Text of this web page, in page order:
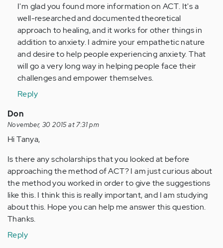
verified)
I'm glad you found more information on ACT. It's a
well-researched and documented theoretical
approach to healing, and it works for other things in
addition to anxiety. I admire your empathetic nature
and desire to help people experiencing anxiety. That
will go a very long way in helping people face their
challenges and empower themselves.
Reply
Don
November, 30 2015 at 7:31 pm
Hi Tanya,
Is there any scholarships that you looked at before
approaching the method of ACT? I am just curious about
the method you worked in order to give the suggestions
like this. I think this is really important, and I am studying
about this. Hope you can help me answer this question.
Thanks.
Reply